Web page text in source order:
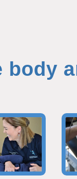
body